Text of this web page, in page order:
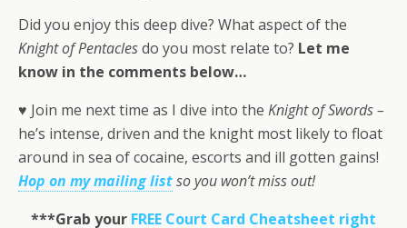
Did you enjoy this deep dive? What aspect of the
Knight of Pentaclesdo you most relate to? Let me
know in the comments below…
♥ Join me next time as I dive into the Knight of Swords–
he’s intense, driven and the knight most likely to float
around in sea of cocaine, escorts and ill gotten gains!
Hop on my mailing listso you won’t miss out!
***Grab your FREE Court Card Cheatsheet right